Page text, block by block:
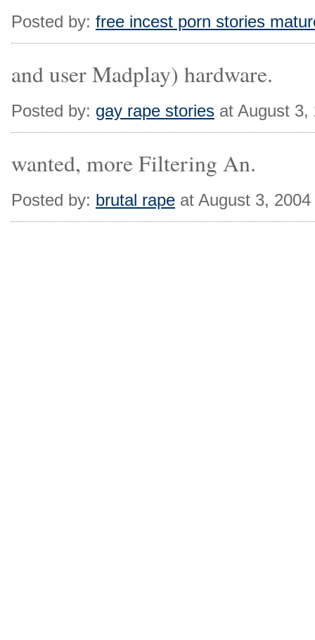
Posted by: free incest porn stories
and user Madplay) hardware.
Posted by: gay rape stories at August 3,
wanted, more Filtering An.
Posted by: brutal rape at August 3,